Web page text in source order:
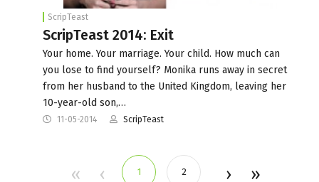
ScripTeast
ScripTeast 2014: Exit
Your home. Your marriage. Your child. How much can
you lose to find yourself? Monika runs away in secret
from her husband to the United Kingdom, leaving her
10-year-old son,…
11-05-2014 ScripTeast
1 2